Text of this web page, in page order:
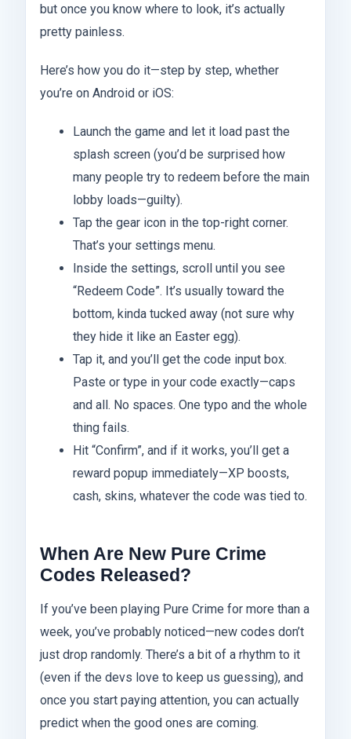
but once you know where to look, it’s actually
pretty painless.
Here’s how you do it—step by step, whether
you’re on Android or iOS:
Launch the game and let it load past the
splash screen (you’d be surprised how
many people try to redeem before the main
lobby loads—guilty).
Tap the gear icon in the top-right corner.
That’s your settings menu.
Inside the settings, scroll until you see
“Redeem Code”. It’s usually toward the
bottom, kinda tucked away (not sure why
they hide it like an Easter egg).
Tap it, and you’ll get the code input box.
Paste or type in your code exactly—caps
and all. No spaces. One typo and the whole
thing fails.
Hit “Confirm”, and if it works, you’ll get a
reward popup immediately—XP boosts,
cash, skins, whatever the code was tied to.
When Are New Pure Crime
Codes Released?
If you’ve been playing Pure Crime for more than a
week, you’ve probably noticed—new codes don’t
just drop randomly. There’s a bit of a rhythm to it
(even if the devs love to keep us guessing), and
once you start paying attention, you can actually
predict when the good ones are coming.